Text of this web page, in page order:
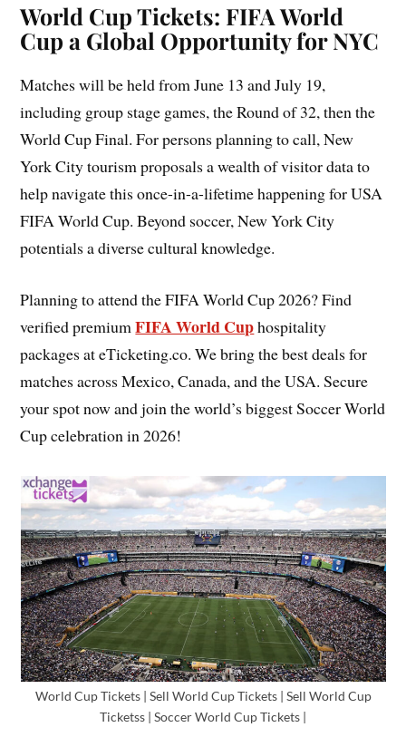
World Cup Tickets: FIFA World
Cup a Global Opportunity for NYC
Matches will be held from June 13 and July 19,
including group stage games, the Round of 32, then the
World Cup Final. For persons planning to call, New
York City tourism proposals a wealth of visitor data to
help navigate this once-in-a-lifetime happening for USA
FIFA World Cup. Beyond soccer, New York City
potentials a diverse cultural knowledge.
Planning to attend the FIFA World Cup 2026? Find
verified premiumFIFA World Cuphospitality
packages at eTicketing.co. We bring the best deals for
matches across Mexico, Canada, and the USA. Secure
your spot now and join the world’s biggest Soccer World
Cup celebration in 2026!
World Cup Tickets | Sell World Cup Tickets | Sell World Cup
Ticketss | Soccer World Cup Tickets |